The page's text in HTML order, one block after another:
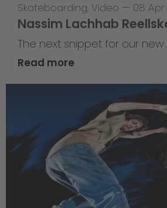
Skateboarding, Video — 08
Nassim Lachhab
The next snippet for our
Read more